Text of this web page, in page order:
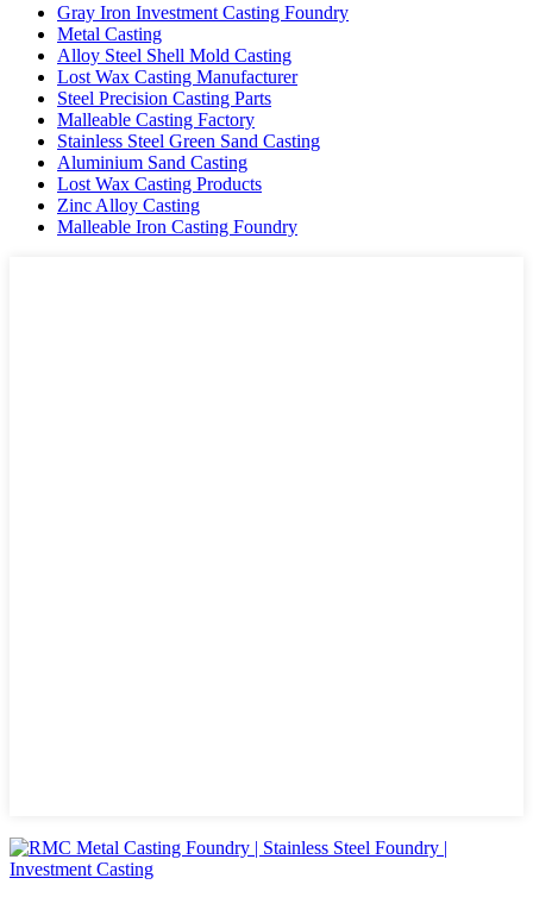
Gray Iron Investment Casting Foundry
Metal Casting
Alloy Steel Shell Mold Casting
Lost Wax Casting Manufacturer
Steel Precision Casting Parts
Malleable Casting Factory
Stainless Steel Green Sand Casting
Aluminium Sand Casting
Lost Wax Casting Products
Zinc Alloy Casting
Malleable Iron Casting Foundry